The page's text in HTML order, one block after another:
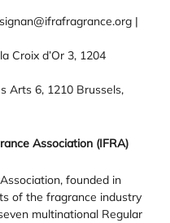
|
Croix d’Or 3, 1204
Arts 6, 1210 Brussels,
Association (IFRA)
founded in
of the fragrance industry
multinational Regular